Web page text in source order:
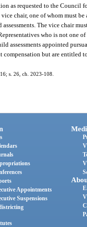
as requested to the Council
chair, one of whom must
The vice chair
who is not one
assessments appointed
but are entitled
s. 26, ch. 2023-108.
Appointments
Suspensions